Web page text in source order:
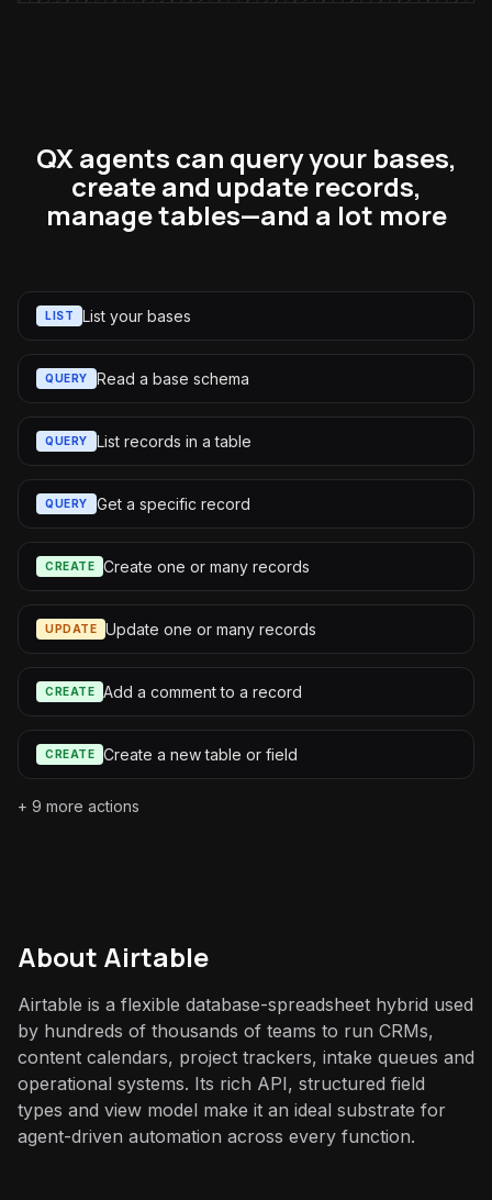
QX agents can query your bases,
create and update records,
manage tables—and a lot more
LIST List your bases
QUERY Read a base schema
QUERY List records in a table
QUERY Get a specific record
CREATE Create one or many records
UPDATE Update one or many records
CREATE Add a comment to a record
CREATE Create a new table or field
+ 9 more actions
About Airtable
Airtable is a flexible database-spreadsheet hybrid used
by hundreds of thousands of teams to run CRMs,
content calendars, project trackers, intake queues and
operational systems. Its rich API, structured field
types and view model make it an ideal substrate for
agent-driven automation across every function.